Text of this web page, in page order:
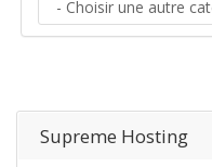
Supreme Hosting